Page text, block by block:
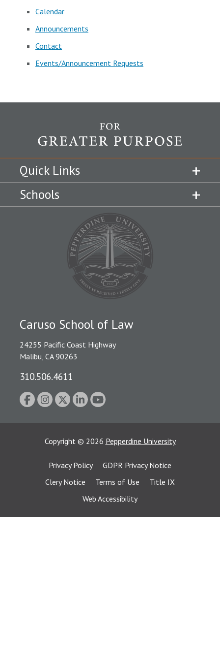
Calendar
Announcements
Contact
Events/Announcement Requests
Quick Links
Schools
Caruso School of Law
24255 Pacific Coast Highway
Malibu, CA 90263
310.506.4611
Copyright © 2026 Pepperdine University
Privacy Policy
GDPR Privacy Notice
Clery Notice
Terms of Use
Title IX
Web Accessibility